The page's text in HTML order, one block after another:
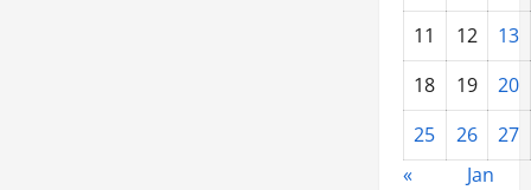
11
12
13
18
19
20
25
26
27
«
Jan